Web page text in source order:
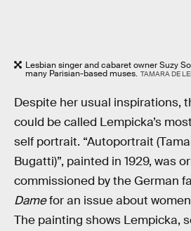
Lesbian singer and cabaret owner Suzy
many Parisian-based muses. TAMARA DE
Despite her usual inspirations,
could be called Lempicka’s
self portrait. “Autoportrait
Bugatti)”, painted in 1929, was
commissioned by the German
Damefor an issue about
The painting shows Lempicka,